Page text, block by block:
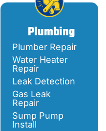
Plumbing
Plumber Repair
Water Heater
Repair
Leak Detection
Gas Leak
Repair
Sump Pump
Install